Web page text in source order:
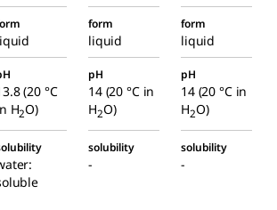
form
liquid
form
liquid
(20 °C
H2O)
pH
14 (20 °C in
H2O)
pH
14 (20 °C in
H2O)
solubility
-
solubility
-